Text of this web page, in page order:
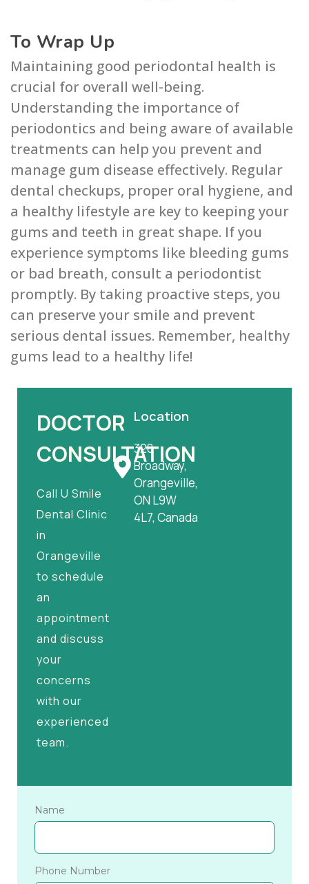
To Wrap Up
Maintaining good periodontal health is
crucial for overall well-being.
Understanding the importance of
periodontics and being aware of available
treatments can help you prevent and
manage gum disease effectively. Regular
dental checkups, proper oral hygiene, and
a healthy lifestyle are key to keeping your
gums and teeth in great shape. If you
experience symptoms like bleeding gums
or bad breath, consult a periodontist
promptly. By taking proactive steps, you
can preserve your smile and prevent
serious dental issues. Remember, healthy
gums lead to a healthy life!
DOCTOR
CONSULTATION
Call U Smile
Dental Clinic
in
Orangeville
to schedule
an
appointment
and discuss
your
concerns
with our
experienced
team.
Location
328
Broadway,
Orangeville,
ON L9W
4L7, Canada
Name
Phone Number